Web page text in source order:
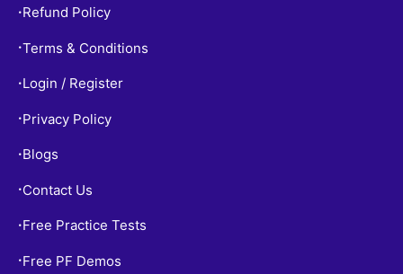
• Refund Policy
•Terms & Conditions
• Login / Register
• Privacy Policy
• Blogs
• Contact Us
• Free Practice Tests
• Free PF Demos